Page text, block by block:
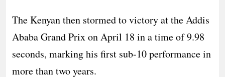
The Kenyan then stormed to victory at the Addis
Ababa Grand Prix on April 18 in a time of 9.98
seconds, marking his first sub-10 performance in
more than two years.